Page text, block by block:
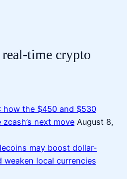
time crypto
how the $450 and $530
next move August 8,
may boost dollar-
weaken local currencies